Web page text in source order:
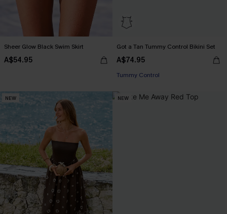
Sheer Glow Black Swim Skirt
A$54.95
Got a Tan Tummy Control Bikini Set
A$74.95
Pair Up & Free Gift $119+
NEW NEW